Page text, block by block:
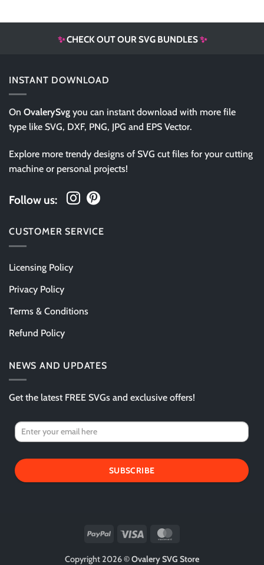
✨CHECK OUT OUR SVG BUNDLES✨
INSTANT DOWNLOAD
On OvalerySvg you can instant download with more file
type like SVG, DXF, PNG, JPG and EPS Vector.
Explore more trendy designs of SVG cut files for your cutting
machine or personal projects!
Follow us:
CUSTOMER SERVICE
Licensing Policy
Privacy Policy
Terms & Conditions
Refund Policy
NEWS AND UPDATES
Get the latest FREE SVGs and exclusive offers!
SUBSCRIBE
PayPal Visa
Copyright 2026 ©Ovalery SVG Store